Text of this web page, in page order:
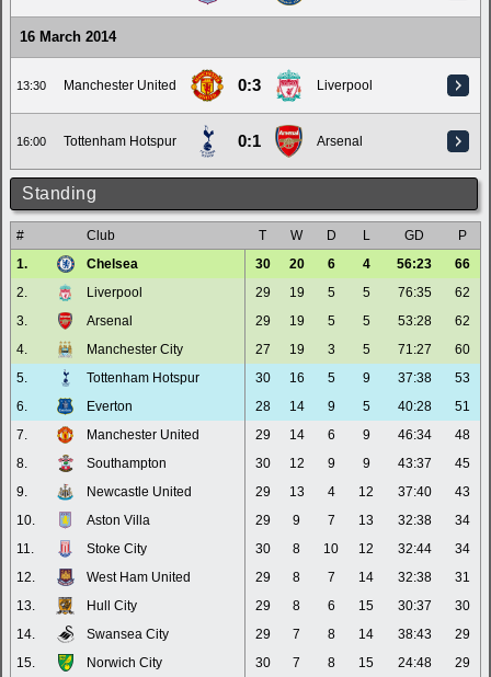
16 March 2014
13:30 Manchester United 0:3 Liverpool
16:00 Tottenham Hotspur 0:1 Arsenal
Standing
# Club T W D L GD
P
1.
Chelsea 30 20 6 4 56:23
66
2.
Liverpool 29 19 5 5 76:35
62
3.
Arsenal 29 19 5 5 53:28
62
4.
Manchester City 27 19 3 5 71:27
60
5.
Tottenham Hotspur 30 16 5 9 37:38
53
6.
Everton 28 14 9 5 40:28
51
7.
Manchester United 29 14 6 9 46:34
48
8.
Southampton 30 12 9 9 43:37
45
9.
Newcastle United 29 13 4 12 37:40
43
10.
Aston Villa 29 9 7 13 32:38
34
11.
Stoke City 30 8 10 12 32:44
34
12.
West Ham United 29 8 7 14 32:38
31
13.
Hull City 29 8 6 15 30:37
30
14.
Swansea City 29 7 8 14 38:43
29
15.
Norwich City 30 7 8 15 24:48
29